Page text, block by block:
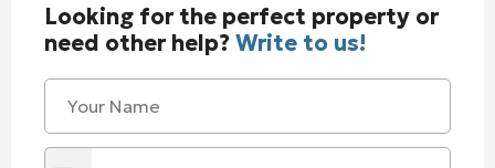
Looking for the perfect property or
need other help?Write to us!